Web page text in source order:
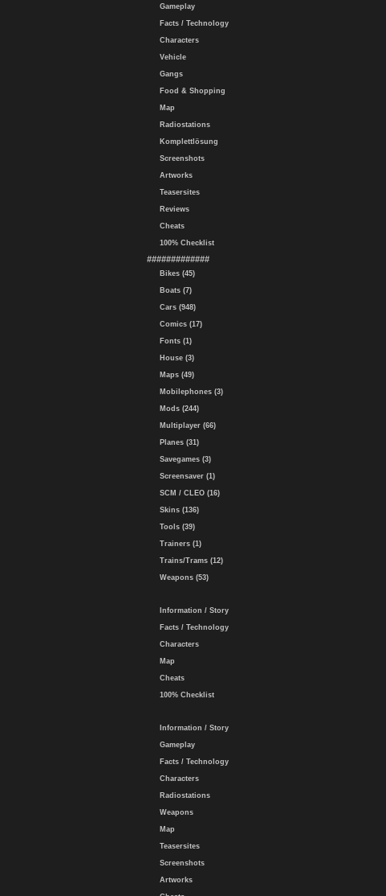
Gameplay
Facts / Technology
Characters
Vehicle
Gangs
Food & Shopping
Map
Radiostations
Komplettlösung
Screenshots
Artworks
Teasersites
Reviews
Cheats
100% Checklist
#############
Bikes (45)
Boats (7)
Cars (948)
Comics (17)
Fonts (1)
House (3)
Maps (49)
Mobilephones (3)
Mods (244)
Multiplayer (66)
Planes (31)
Savegames (3)
Screensaver (1)
SCM / CLEO (16)
Skins (136)
Tools (39)
Trainers (1)
Trains/Trams (12)
Weapons (53)
Information / Story
Facts / Technology
Characters
Map
Cheats
100% Checklist
Information / Story
Gameplay
Facts / Technology
Characters
Radiostations
Weapons
Map
Teasersites
Screenshots
Artworks